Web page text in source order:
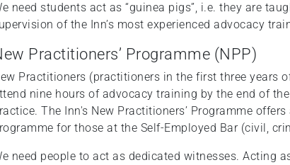
need students act as “guinea pigs”, i.e. they are
of the Inn’s most experienced advocacy
Practitioners’ Programme (NPP)
Practitioners (practitioners in the first three years
nine hours of advocacy training by the end of
The Inn's New Practitioners’ Programme
for those at the Self-Employed Bar (civil,
need people to act as dedicated witnesses. Acting